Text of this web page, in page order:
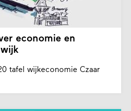
economie en
tafel wijkeconomie Czaar